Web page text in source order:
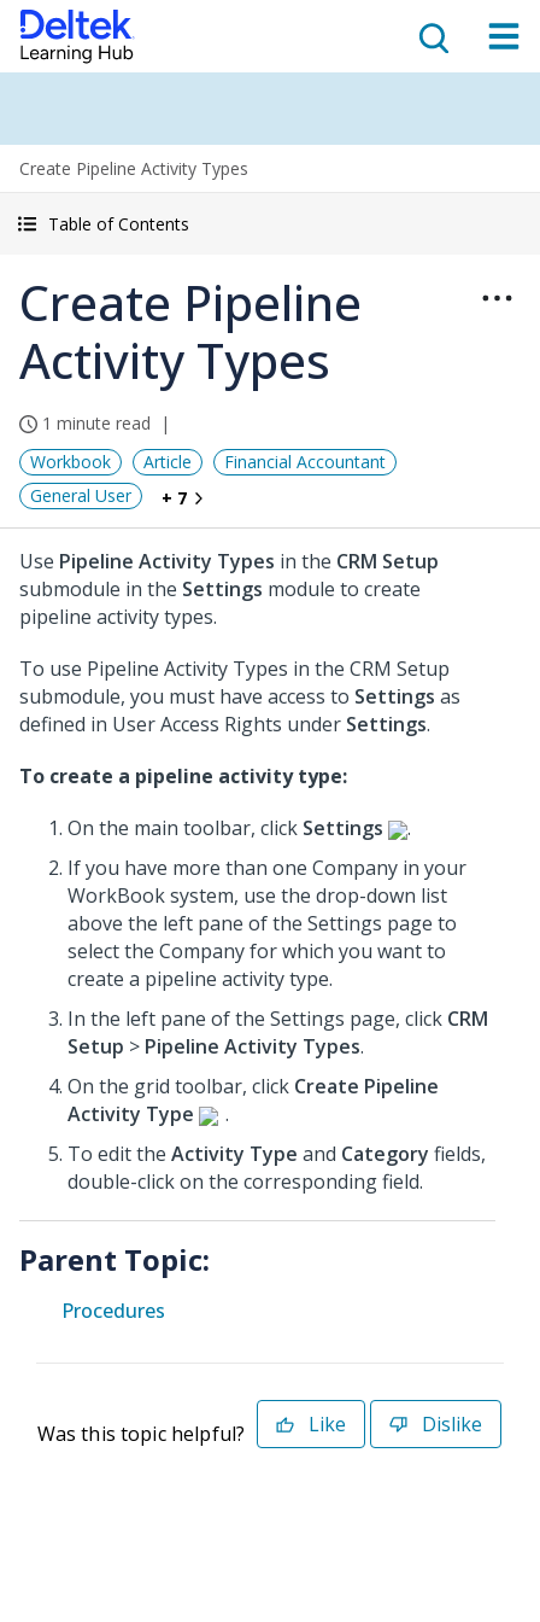
Create Pipeline Activity Types
Table of Contents
Create Pipeline
Activity Types
1 minute read
Workbook
Article
Financial Accountant
General User
+ 7
Use Pipeline Activity Types in the CRM Setup
submodule in the Settings module to create
pipeline activity types.
To use Pipeline Activity Types in the CRM Setup
submodule, you must have access to Settings as
defined in User Access Rights under Settings.
To create a pipeline activity type:
On the main toolbar, click Settings
.
If you have more than one Company in your
WorkBook system, use the drop-down list
above the left pane of the Settings page to
select the Company for which you want to
create a pipeline activity type.
In the left pane of the Settings page, click CRM
Setup > Pipeline Activity Types.
On the grid toolbar, click Create Pipeline
Activity Type
.
To edit the Activity Type and Category fields,
double-click on the corresponding field.
Parent Topic:
Procedures
Was this topic helpful? Like Dislike